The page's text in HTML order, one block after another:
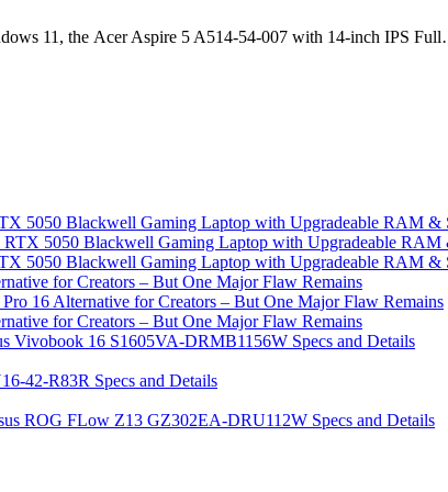
11, the Acer Aspire 5 A514-54-007 with 14-inch IPS
5050 Blackwell Gaming Laptop with Upgradeable RAM &
5050 Blackwell Gaming Laptop with Upgradeable RAM &
for Creators – But One Major Flaw Remains
for Creators – But One Major Flaw Remains